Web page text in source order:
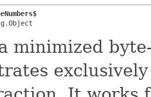
minimized